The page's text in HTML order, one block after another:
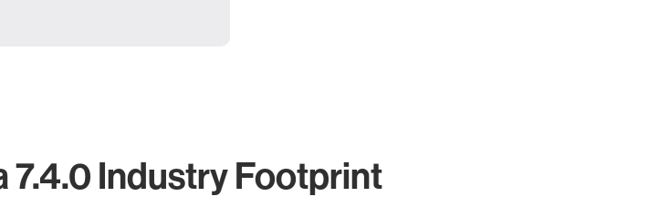
7.4.0 Industry Footprint